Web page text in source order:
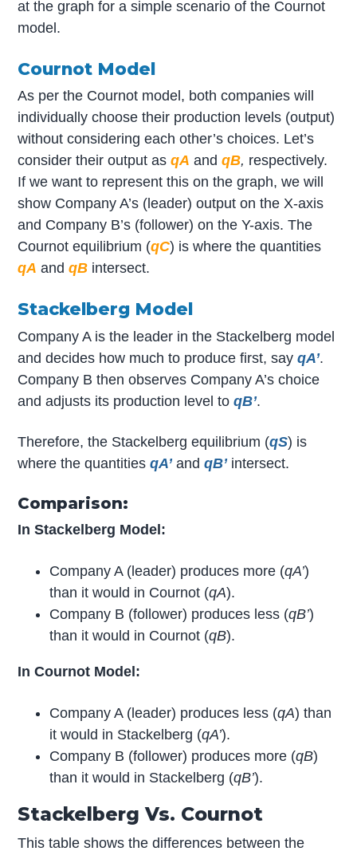
at the graph for a simple scenario of the Cournot
model.
Cournot Model
As per the Cournot model, both companies will
individually choose their production levels (output)
without considering each other’s choices. Let’s
consider their output asqA andqB, respectively.
If we want to represent this on the graph, we will
show Company A’s (leader) output on the X-axis
and Company B’s (follower) on the Y-axis. The
Cournot equilibrium (qC) is where the quantities
qA andqB intersect.
Stackelberg Model
Company A is the leader in the Stackelberg model
and decides how much to produce first, sayqA’.
Company B then observes Company A’s choice
and adjusts its production level to qB’.
Therefore, the Stackelberg equilibrium (qS) is
where the quantitiesqA’ andqB’intersect.
Comparison:
In Stackelberg Model:
Company A (leader) produces more (qA’)
than it would in Cournot (qA).
Company B (follower) produces less (qB’)
than it would in Cournot (qB).
In Cournot Model:
Company A (leader) produces less (qA) than
it would in Stackelberg (qA’).
Company B (follower) produces more (qB)
than it would in Stackelberg (qB’).
Stackelberg Vs. Cournot
This table shows the differences between the